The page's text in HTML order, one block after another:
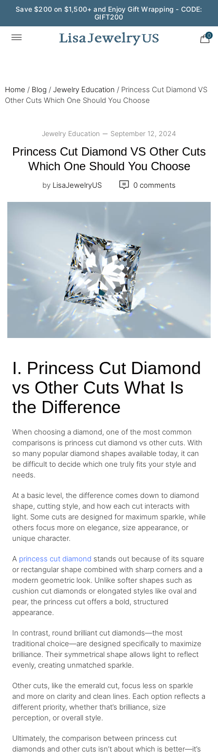
Wedding Season Exclusive: 10% OFF - CODE: WED10
0
Home / Blog / Jewelry Education / Princess Cut Diamond VS
Other Cuts Which One Should You Choose
Jewelry Education September 12, 2024
Princess Cut Diamond VS Other Cuts
Which One Should You Choose
by LisaJewelryUS 0 comments
I. Princess Cut Diamond
vs Other Cuts What Is
the Difference
When choosing a diamond, one of the most common
comparisons is princess cut diamond vs other cuts. With
so many popular diamond shapes available today, it can
be difficult to decide which one truly fits your style and
needs.
At a basic level, the difference comes down to diamond
shape, cutting style, and how each cut interacts with
light. Some cuts are designed for maximum sparkle, while
others focus more on elegance, size appearance, or
unique character.
A princess cut diamond stands out because of its square
or rectangular shape combined with sharp corners and a
modern geometric look. Unlike softer shapes such as
cushion cut diamonds or elongated styles like oval and
pear, the princess cut offers a bold, structured
appearance.
In contrast, round brilliant cut diamonds—the most
traditional choice—are designed specifically to maximize
brilliance. Their symmetrical shape allows light to reflect
evenly, creating unmatched sparkle.
Other cuts, like the emerald cut, focus less on sparkle
and more on clarity and clean lines. Each option reflects a
different priority, whether that’s brilliance, size
perception, or overall style.
Ultimately, the comparison between princess cut
diamonds and other cuts isn’t about which is better—it’s